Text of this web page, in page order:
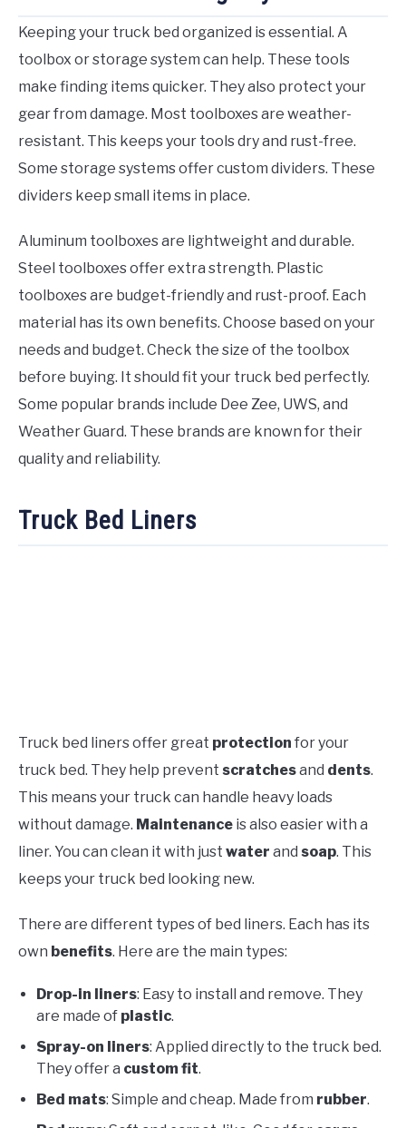
Keeping your truck bed organized is essential. A
toolbox or storage system can help. These tools
make finding items quicker. They also protect your
gear from damage. Most toolboxes are weather-
resistant. This keeps your tools dry and rust-free.
Some storage systems offer custom dividers. These
dividers keep small items in place.
Aluminum toolboxes are lightweight and durable.
Steel toolboxes offer extra strength. Plastic
toolboxes are budget-friendly and rust-proof. Each
material has its own benefits. Choose based on your
needs and budget. Check the size of the toolbox
before buying. It should fit your truck bed perfectly.
Some popular brands include Dee Zee, UWS, and
Weather Guard. These brands are known for their
quality and reliability.
Truck Bed Liners
Truck bed liners offer great protection for your
truck bed. They help prevent scratchesand dents.
This means your truck can handle heavy loads
without damage. Maintenance is also easier with a
liner. You can clean it with just water and soap. This
keeps your truck bed looking new.
There are different types of bed liners. Each has its
own benefits. Here are the main types:
Drop-in liners: Easy to install and remove. They
are made of plastic.
Spray-on liners: Applied directly to the truck bed.
They offer a custom fit.
Bed mats: Simple and cheap. Made from rubber.